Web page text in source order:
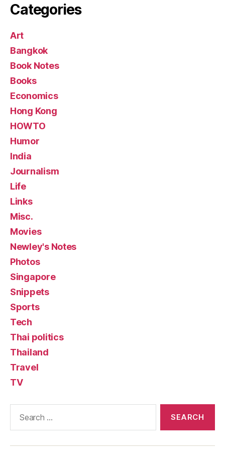
Categories
Art
Bangkok
Book Notes
Books
Economics
Hong Kong
HOWTO
Humor
India
Journalism
Life
Links
Misc.
Movies
Newley's Notes
Photos
Singapore
Snippets
Sports
Tech
Thai politics
Thailand
Travel
TV